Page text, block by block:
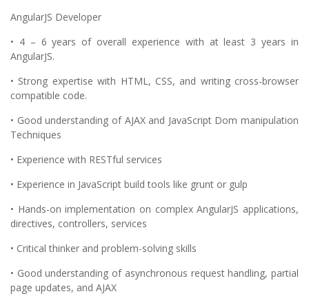
AngularJS Developer
• 4 – 6 years of overall experience with at least 3 years in
AngularJS.
• Strong expertise with HTML, CSS, and writing cross-browser
compatible code.
• Good understanding of AJAX and JavaScript Dom manipulation
Techniques
• Experience with RESTful services
• Experience in JavaScript build tools like grunt or gulp
• Hands-on implementation on complex AngularJS applications,
directives, controllers, services
• Critical thinker and problem-solving skills
• Good understanding of asynchronous request handling, partial
page updates, and AJAX